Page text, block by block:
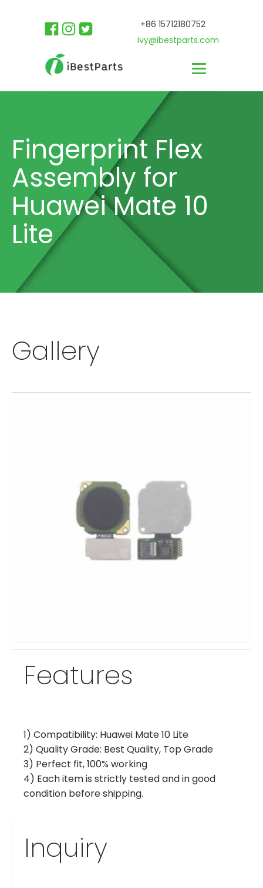
+86 15712180752
ivy@ibestparts.com
Fingerprint Flex
Assembly for
Huawei Mate 10
Lite
Gallery
Features
1) Compatibility: Huawei Mate 10 Lite
2) Quality Grade: Best Quality, Top Grade
3) Perfect fit, 100% working
4) Each item is strictly tested and in good
condition before shipping.
Inquiry